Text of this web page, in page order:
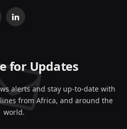
LinkedIn
for Updates
alerts and stay up-to-date with
from Africa, and around the
world.